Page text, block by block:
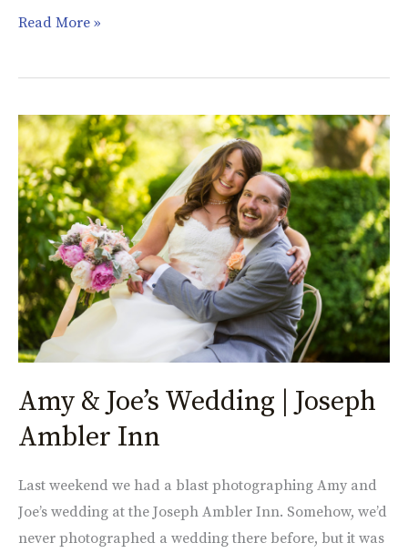
Read More »
Amy & Joe’s Wedding | Joseph
Ambler Inn
Last weekend we had a blast photographing Amy and
Joe’s wedding at the Joseph Ambler Inn. Somehow, we’d
never photographed a wedding there before, but it was
Amy
&
Joe’s
Wedding
|
Joseph
Ambler
Inn